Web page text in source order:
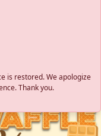
is restored. We apologize
Thank you.